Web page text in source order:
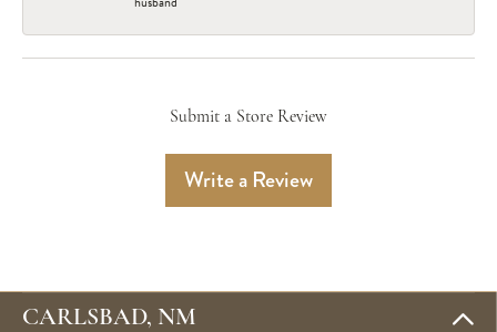
Submit a Store Review
Write a Review
CARLSBAD, NM